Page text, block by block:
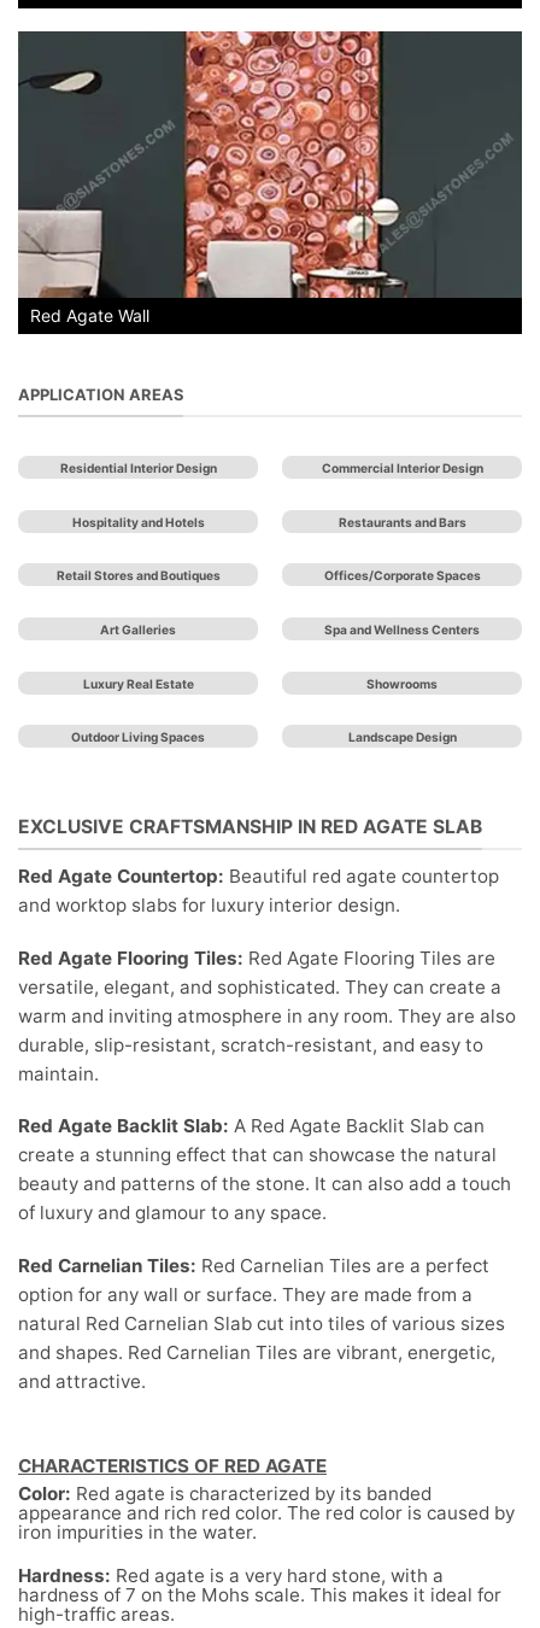
Red Agate Wall
APPLICATION AREAS
Residential Interior Design Commercial Interior Design
Hospitality and Hotels Restaurants and Bars
Retail Stores and Boutiques Offices/Corporate Spaces
Art Galleries Spa and Wellness Centers
Luxury Real Estate Showrooms
Outdoor Living Spaces Landscape Design
EXCLUSIVE CRAFTSMANSHIP IN RED AGATE SLAB
Red Agate Countertop: Beautiful red agate countertop
and worktop slabs for luxury interior design.
Red Agate Flooring Tiles: Red Agate Flooring Tiles are
versatile, elegant, and sophisticated. They can create a
warm and inviting atmosphere in any room. They are also
durable, slip-resistant, scratch-resistant, and easy to
maintain.
Red Agate Backlit Slab: A Red Agate Backlit Slab can
create a stunning effect that can showcase the natural
beauty and patterns of the stone. It can also add a touch
of luxury and glamour to any space.
Red Carnelian Tiles: Red Carnelian Tiles are a perfect
option for any wall or surface. They are made from a
natural Red Carnelian Slab cut into tiles of various sizes
and shapes. Red Carnelian Tiles are vibrant, energetic,
and attractive.
CHARACTERISTICS OF RED AGATE
Color: Red agate is characterized by its banded
appearance and rich red color. The red color is caused by
iron impurities in the water.
Hardness: Red agate is a very hard stone, with a
hardness of 7 on the Mohs scale. This makes it ideal for
high-traffic areas.